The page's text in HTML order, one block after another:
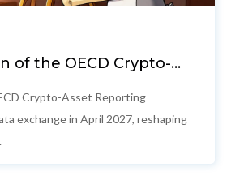
of the OECD Crypto-
Crypto-Asset Reporting
exchange in April 2027, reshaping